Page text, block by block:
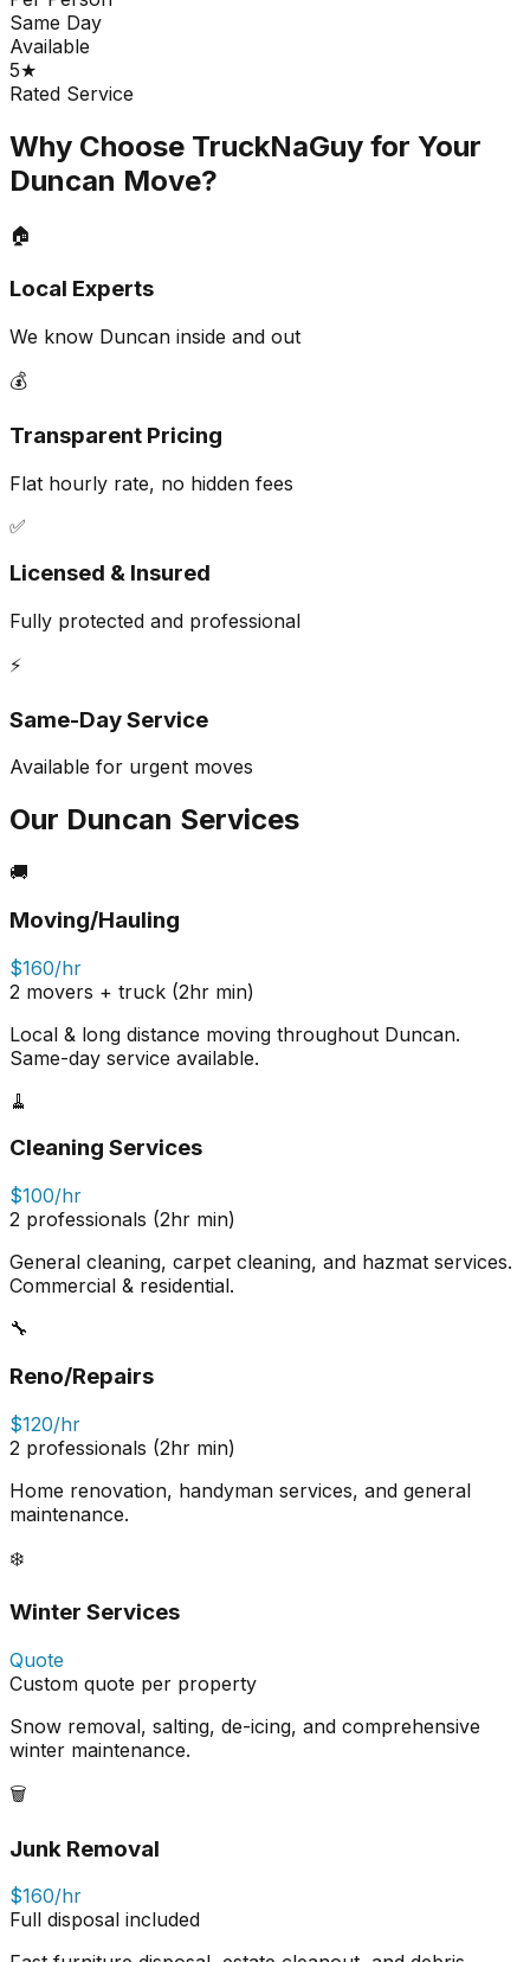
Same Day
Available
5★
Rated Service
Why Choose TruckNaGuy for Your
Duncan Move?
🏠
Local Experts
We know Duncan inside and out
💰
Transparent Pricing
Flat hourly rate, no hidden fees
✅
Licensed & Insured
Fully protected and professional
⚡
Same-Day Service
Available for urgent moves
Our Duncan Services
🚚
Moving/Hauling
$160/hr
2 movers + truck (2hr min)
Local & long distance moving throughout Duncan.
Same-day service available.
🧹
Cleaning Services
$100/hr
2 professionals (2hr min)
General cleaning, carpet cleaning, and hazmat services.
Commercial & residential.
🔧
Reno/Repairs
$120/hr
2 professionals (2hr min)
Home renovation, handyman services, and general
maintenance.
❄️
Winter Services
Quote
Custom quote per property
Snow removal, salting, de-icing, and comprehensive
winter maintenance.
🗑️
Junk Removal
$160/hr
Full disposal included